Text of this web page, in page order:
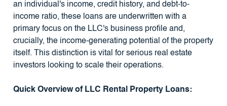
an individual's income, credit history, and debt-to-
income ratio, these loans are underwritten with a
primary focus on the LLC's business profile and,
crucially, the income-generating potential of the property
itself. This distinction is vital for serious real estate
investors looking to scale their operations.
Quick Overview of LLC Rental Property Loans: